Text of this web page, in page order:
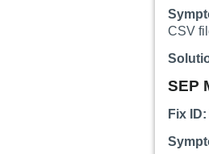
CSV
SEP
Fix ID: